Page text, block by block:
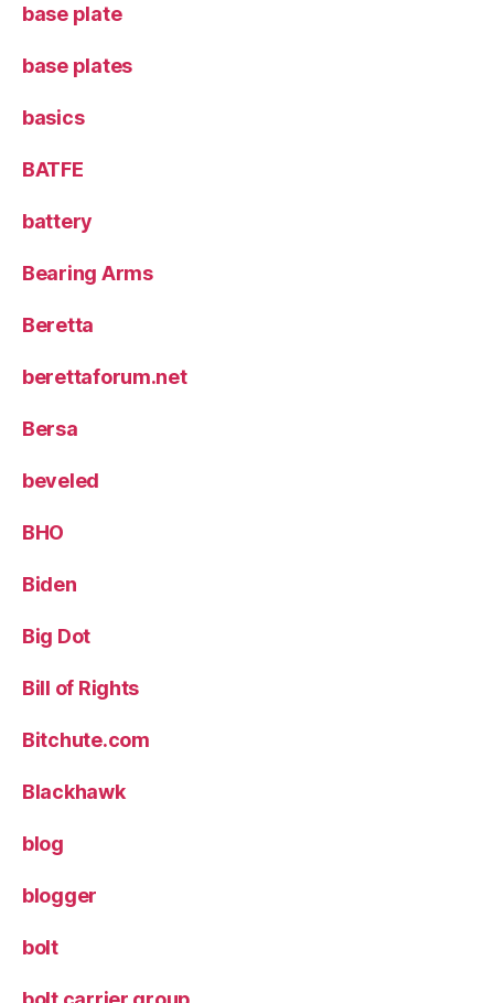
base plate
base plates
basics
BATFE
battery
Bearing Arms
Beretta
berettaforum.net
Bersa
beveled
BHO
Biden
Big Dot
Bill of Rights
Bitchute.com
Blackhawk
blog
blogger
bolt